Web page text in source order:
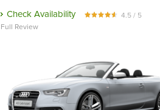
Check Availability
4.5 / 5
Full Review